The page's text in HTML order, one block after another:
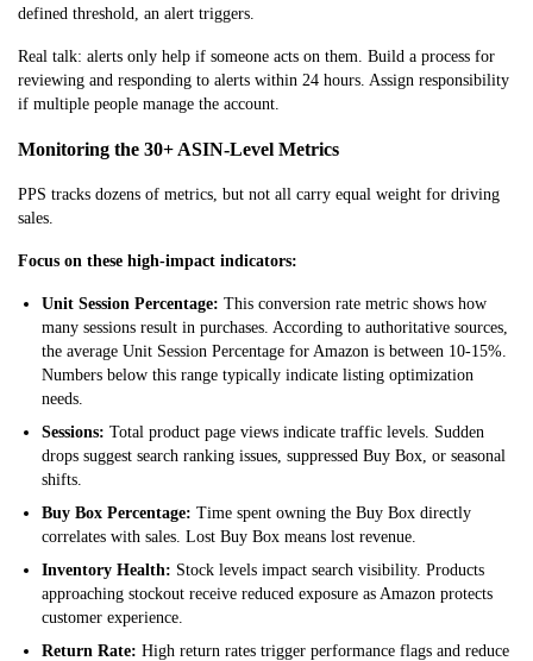
defined threshold, an alert triggers.
Real talk: alerts only help if someone acts on them. Build a process for
reviewing and responding to alerts within 24 hours. Assign responsibility
if multiple people manage the account.
Monitoring the 30+ ASIN-Level Metrics
PPS tracks dozens of metrics, but not all carry equal weight for driving
sales.
Focus on these high-impact indicators:
Unit Session Percentage: This conversion rate metric shows how
many sessions result in purchases. According to authoritative sources,
the average Unit Session Percentage for Amazon is between 10-15%.
Numbers below this range typically indicate listing optimization
needs.
Sessions: Total product page views indicate traffic levels. Sudden
drops suggest search ranking issues, suppressed Buy Box, or seasonal
shifts.
Buy Box Percentage: Time spent owning the Buy Box directly
correlates with sales. Lost Buy Box means lost revenue.
Inventory Health: Stock levels impact search visibility. Products
approaching stockout receive reduced exposure as Amazon protects
customer experience.
Return Rate: High return rates trigger performance flags and reduce